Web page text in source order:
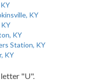
KY
KY
Station, KY
KY
"U".